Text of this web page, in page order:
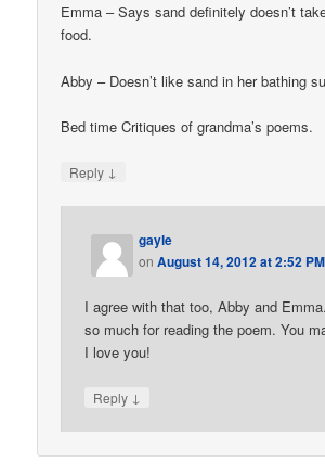
Emma – Says sand definitely doesn’t
food.
Abby – Doesn’t like sand in her bathing
Bed time Critiques of grandma’s poems.
Reply ↓
gayle
onAugust 14, 2012 at 2:52 PM
I agree with that too, Abby and
so much for reading the poem. You
I love you!
Reply ↓